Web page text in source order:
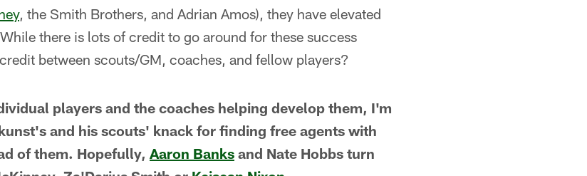
, the Smith Brothers, and Adrian Amos), they have elevated
there is lots of credit to go around for these success
between scouts/GM, coaches, and fellow players?
players and the coaches helping develop them, I'm
and his scouts' knack for finding free agents with
of them. Hopefully, Aaron Banks and Nate Hobbs turn